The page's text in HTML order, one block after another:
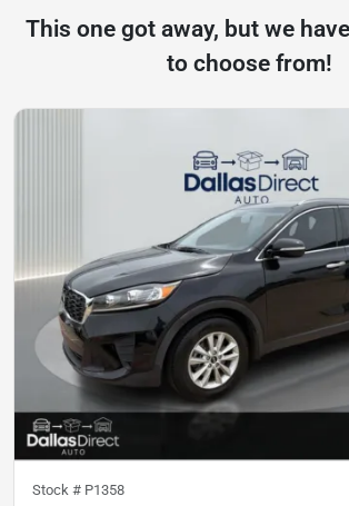
This one got away, but we
to choose from!
Stock # P1358